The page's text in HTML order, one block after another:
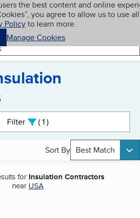
the best content and online
you agree to allow us to use all
Policyto learn more.
Manage Cookies
My BBB
Filter 1active
Sort By Best Match
for Insulation Contractors
near USA